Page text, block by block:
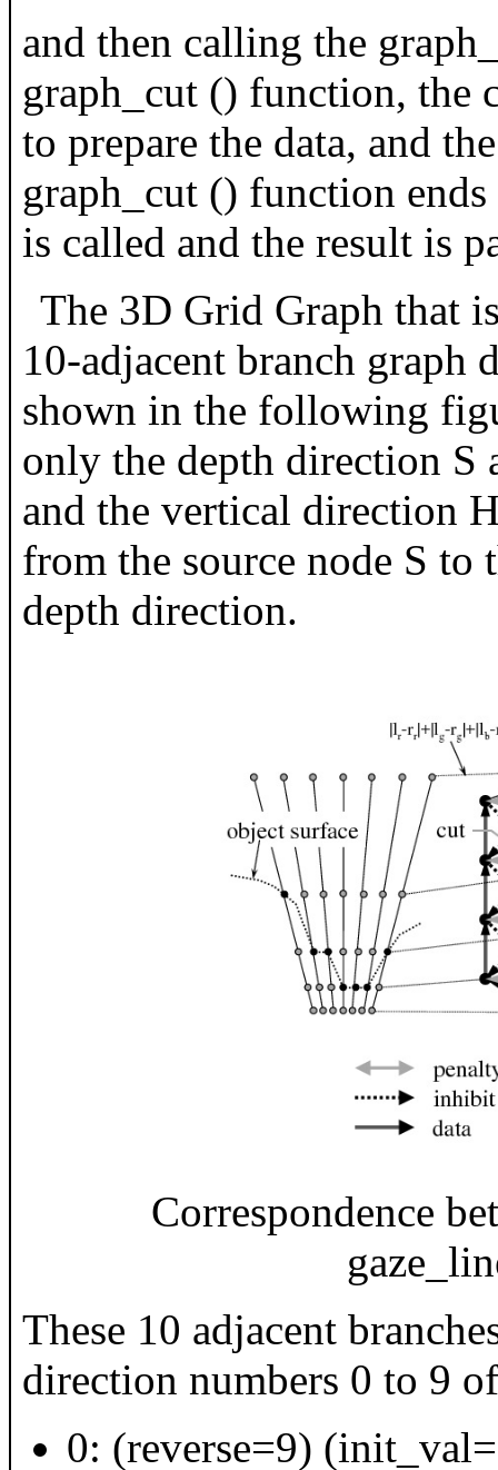
and then calling the
graph_cut () function, the
to prepare the data, and
graph_cut () function
is called and the result is
The 3D Grid Graph that
10-adjacent branch graph
shown in the following
only the depth direction S
and the vertical direction
from the source node S to
depth direction.
Correspondence
These 10 adjacent
direction numbers 0 to 9 of
0: (reverse=9)